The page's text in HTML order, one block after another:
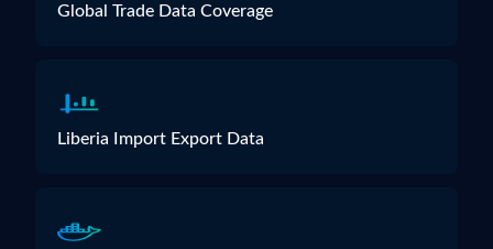
Global Trade Data Coverage
Liberia Import Export Data